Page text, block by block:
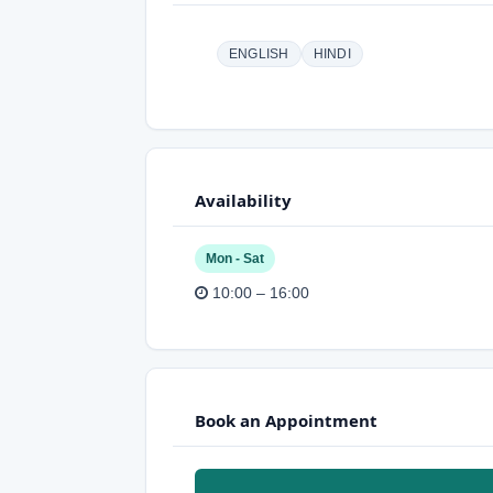
ENGLISH HINDI
Availability
Mon - Sat
10:00 – 16:00
Book an Appointment